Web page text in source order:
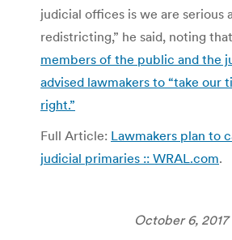
judicial offices is we are serious
redistricting,” he said, noting that
members of the public and the
advised lawmakers to “take our
right.”
Full Article: Lawmakers plan to
judicial primaries :: WRAL.com.
October 6, 2017